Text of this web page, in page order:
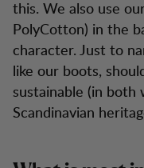
this. We also use
PolyCotton) in the
character. Just to
like our boots,
sustainable (in both
Scandinavian